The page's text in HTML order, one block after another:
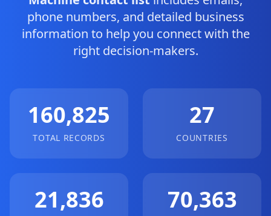
phone numbers, and detailed business
information to help you connect with the
right decision-makers.
160,825
TOTAL RECORDS
27
COUNTRIES
21,836 70,363